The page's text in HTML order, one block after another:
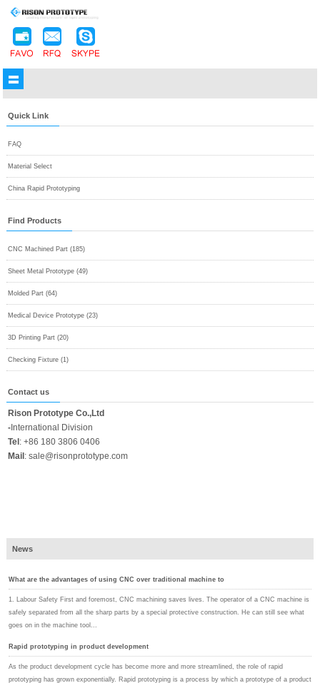
Quick Link
FAQ
Material Select
China Rapid Prototyping
Find Products
CNC Machined Part (185)
Sheet Metal Prototype (49)
Molded Part (64)
Medical Device Prototype (23)
3D Printing Part (20)
Checking Fixture (1)
Contact us
Rison Prototype Co.,Ltd
-International Division
Tel : +86 180 3806 0406
Mail : sale@risonprototype.com
News
What are the advantages of using CNC over traditional machine to
1. Labour Safety First and foremost, CNC machining saves lives. The operator of a CNC machine is
safely separated from all the sharp parts by a special protective construction. He can still see what
goes on in the machine tool...
Rapid prototyping in product development
As the product development cycle has become more and more streamlined, the role of rapid
prototyping has grown exponentially. Rapid prototyping is a process by which a prototype of a product